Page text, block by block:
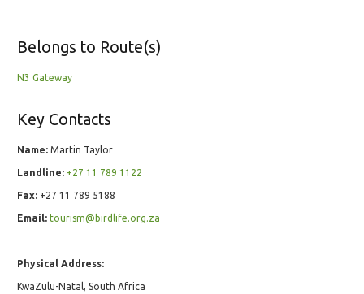
Belongs to Route(s)
N3 Gateway
Key Contacts
Name: Martin Taylor
Landline: +27 11 789 1122
Fax: +27 11 789 5188
Email: tourism@birdlife.org.za
Physical Address:
KwaZulu-Natal, South Africa